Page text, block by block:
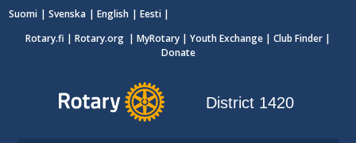
Suomi Svenska English
Eesti
Rotary.fi | Rotary.org | MyRotary | Youth Exchange | Club Finder |
Donate
District 1420